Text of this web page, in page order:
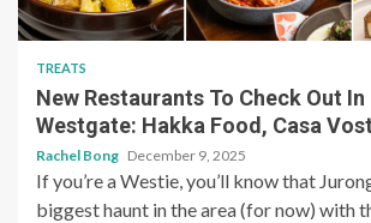
TREATS
New Restaurants To Check Out In
Westgate: Hakka Food, Casa
Rachel Bong December 9, 2025
If you’re a Westie, you’ll know that
biggest haunt in the area (for now) with